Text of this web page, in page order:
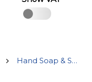
Hand Soap & Sanitisers